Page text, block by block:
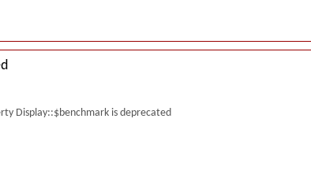
Display::$benchmark is deprecated